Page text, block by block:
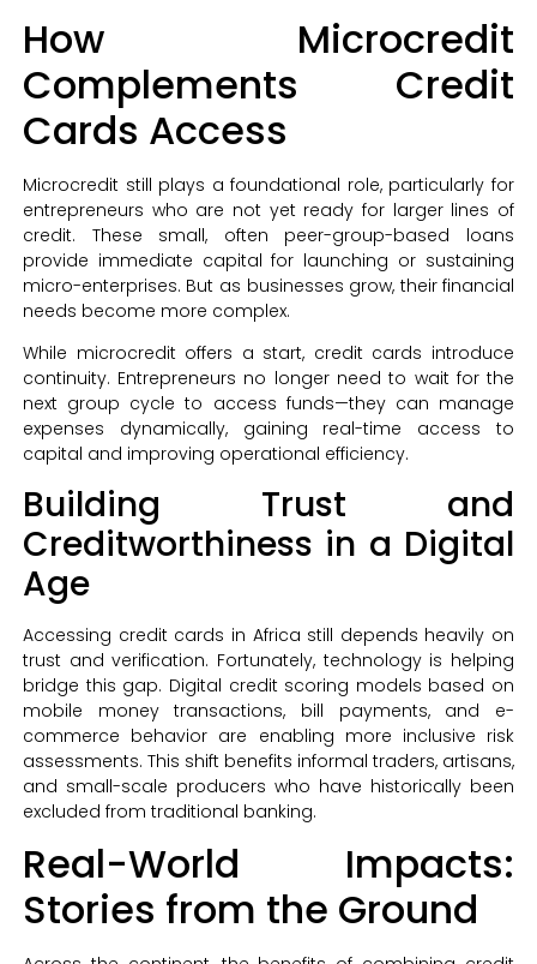
How Microcredit
Complements Credit
Cards Access
Microcredit still plays a foundational role, particularly for
entrepreneurs who are not yet ready for larger lines of
credit. These small, often peer-group-based loans
provide immediate capital for launching or sustaining
micro-enterprises. But as businesses grow, their financial
needs become more complex.
While microcredit offers a start, credit cards introduce
continuity. Entrepreneurs no longer need to wait for the
next group cycle to access funds—they can manage
expenses dynamically, gaining real-time access to
capital and improving operational efficiency.
Building Trust and
Creditworthiness in a Digital
Age
Accessing credit cards in Africa still depends heavily on
trust and verification. Fortunately, technology is helping
bridge this gap. Digital credit scoring models based on
mobile money transactions, bill payments, and e-
commerce behavior are enabling more inclusive risk
assessments. This shift benefits informal traders, artisans,
and small-scale producers who have historically been
excluded from traditional banking.
Real-World Impacts:
Stories from the Ground